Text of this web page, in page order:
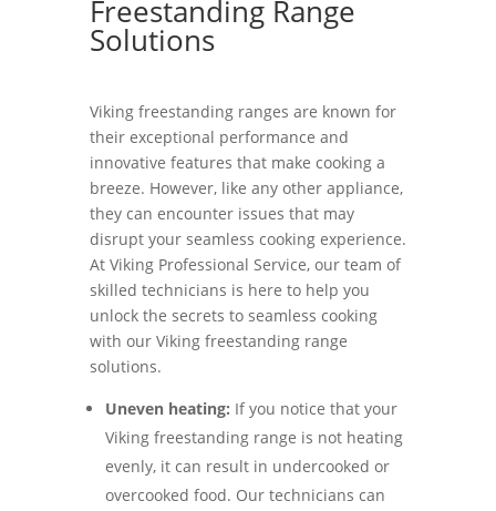
Freestanding Range
Solutions
Viking freestanding ranges are known for
their exceptional performance and
innovative features that make cooking a
breeze. However, like any other appliance,
they can encounter issues that may
disrupt your seamless cooking experience.
At Viking Professional Service, our team of
skilled technicians is here to help you
unlock the secrets to seamless cooking
with our Viking freestanding range
solutions.
Uneven heating: If you notice that your
Viking freestanding range is not heating
evenly, it can result in undercooked or
overcooked food. Our technicians can